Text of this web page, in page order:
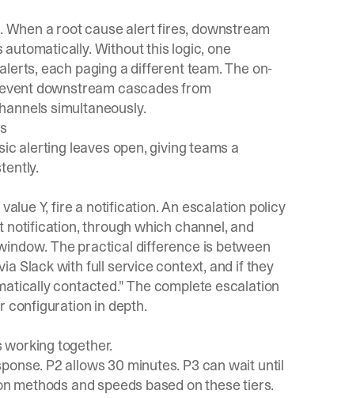
a root cause alert fires, downstream
Without this logic, one
each paging a different team. The on-
downstream cascades from
simultaneously.
alerting leaves open, giving teams a
Y, fire a notification. An escalation policy
through which channel, and
The practical difference is between
Slack with full service context, and if they
contacted." The complete escalation
configuration in depth.
together.
P2 allows 30 minutes. P3 can wait until
methods and speeds based on these tiers.